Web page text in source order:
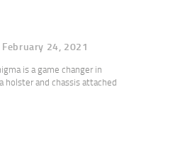
February 24, 2021
is a game changer in
holster and chassis attached